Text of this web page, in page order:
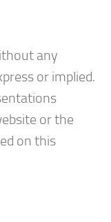
any
or implied.
or the
on this